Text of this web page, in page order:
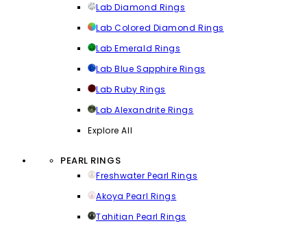
Lab Diamond Rings
Lab Colored Diamond Rings
Lab Emerald Rings
Lab Blue Sapphire Rings
Lab Ruby Rings
Lab Alexandrite Rings
Explore All
PEARL RINGS
Freshwater Pearl Rings
Akoya Pearl Rings
Tahitian Pearl Rings